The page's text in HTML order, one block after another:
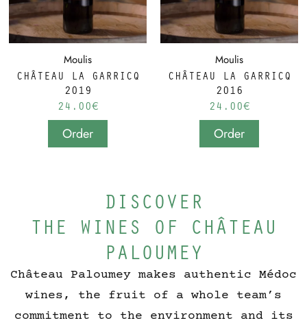
Moulis
CHÂTEAU LA GARRICQ
2019
24.00€
Order
Moulis
CHÂTEAU LA GARRICQ
2016
24.00€
Order
DISCOVER
THE WINES OF CHÂTEAU
PALOUMEY
Château Paloumey makes authentic Médoc
wines, the fruit of a whole team’s
commitment to the environment and its